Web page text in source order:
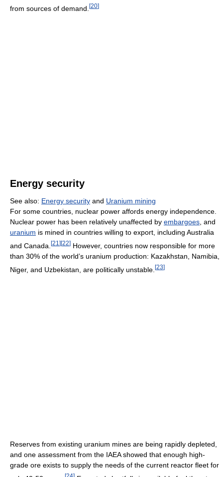
from sources of demand. [20]
Energy security
See also: Energy security and Uranium mining
For some countries, nuclear power affords energy independence.
Nuclear power has been relatively unaffected by embargoes , and
uranium is mined in countries willing to export, including Australia
and Canada. [21 ] [22] However, countries now responsible for more
than 30% of the world’s uranium production: Kazakhstan, Namibia,
Niger, and Uzbekistan, are politically unstable. [23]
Reserves from existing uranium mines are being rapidly depleted,
and one assessment from the IAEA showed that enough high-
grade ore exists to supply the needs of the current reactor fleet for